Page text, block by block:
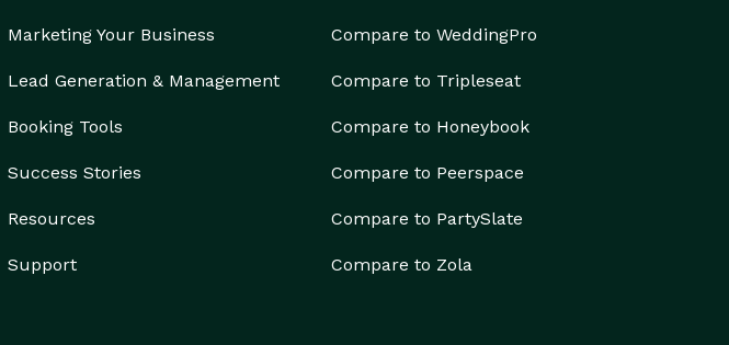
Marketing Your Business
Lead Generation & Management
Booking Tools
Success Stories
Resources
Support
Compare to WeddingPro
Compare to Tripleseat
Compare to Honeybook
Compare to Peerspace
Compare to PartySlate
Compare to Zola